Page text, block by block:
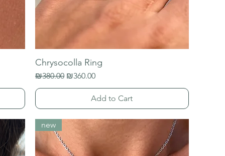
Chrysocolla Ring
Regular Price
₪380.00 Sale Price
₪360.00
Add to Cart
new